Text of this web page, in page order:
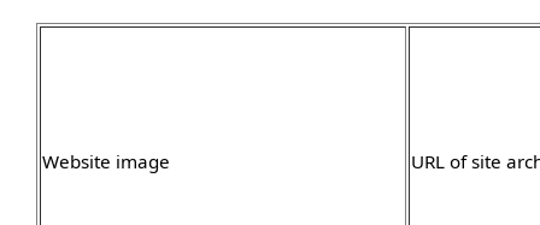
Website image URL of site